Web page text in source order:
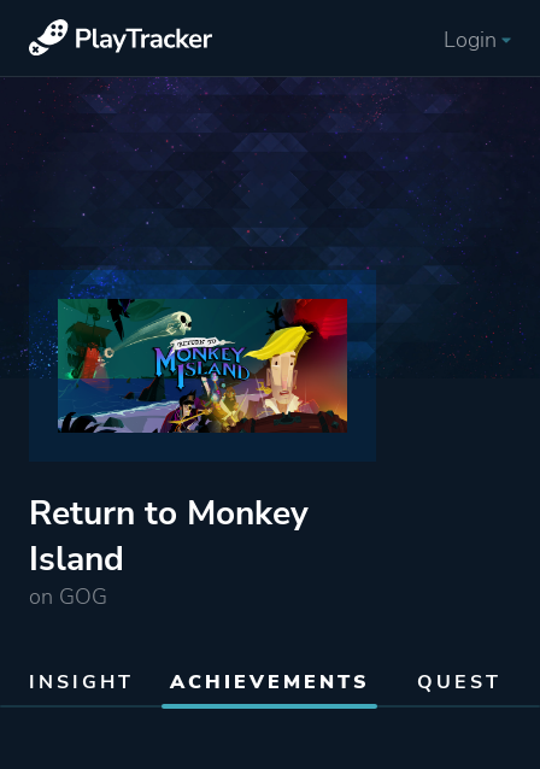
Login
Return to Monkey
Island
on GOG
INSIGHT ACHIEVEMENTS QUEST